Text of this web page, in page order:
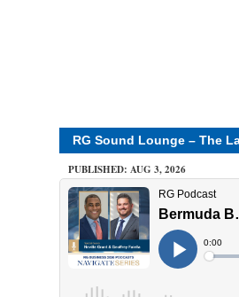
RG Sound Lounge – The
PUBLISHED: AUG 3, 2026